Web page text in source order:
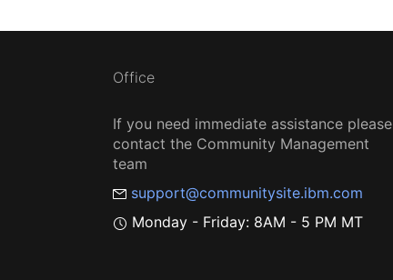
Office
If you need immediate assistance please
contact the Community Management
team
support@communitysite.ibm.com
Monday - Friday: 8AM - 5 PM MT